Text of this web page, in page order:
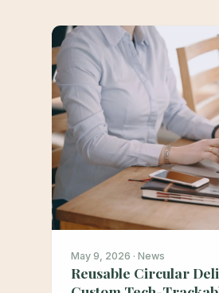
May 9, 2026 · News
Reusable Circular